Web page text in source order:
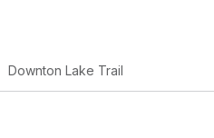
Downton Lake Trail